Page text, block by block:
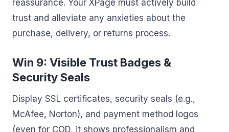
reassurance. Your XPage must actively build
trust and alleviate any anxieties about the
purchase, delivery, or returns process.
Win 9: Visible Trust Badges &
Security Seals
Display SSL certificates, security seals (e.g.,
McAfee, Norton), and payment method logos
(even for COD, it shows professionalism and